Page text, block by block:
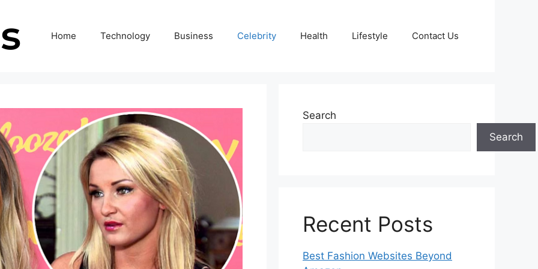
Home Technology Business Celebrity Health Lifestyle Contact Us
Search
Search
Recent Posts
Best Fashion Websites Beyond